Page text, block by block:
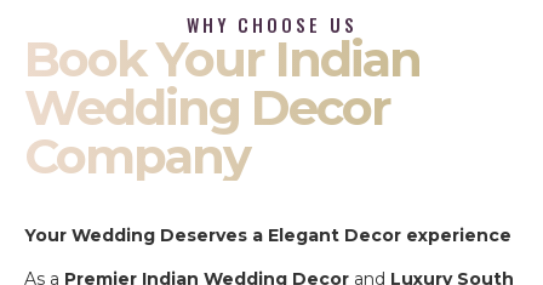
WHY CHOOSE US
Book Your Indian
Wedding Decor
Company
Your Wedding Deserves a Elegant Decor experience
As a Premier Indian Wedding Decor and Luxury South